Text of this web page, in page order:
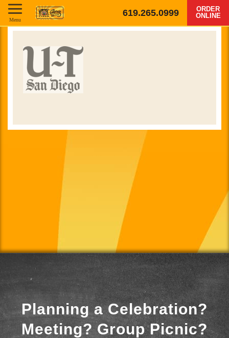
619.265.0999
ORDER
ONLINE
Menu
Planning a Celebration?
Meeting? Group Picnic?